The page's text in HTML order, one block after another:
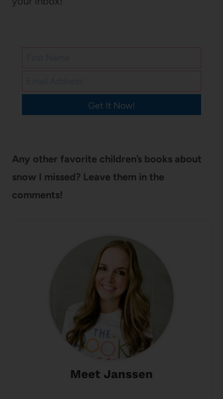
Get It Now!
Any other favorite children’s books about
snow I missed? Leave them in the
comments!
Meet Janssen